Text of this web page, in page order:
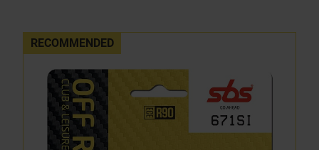
RECOMMENDED